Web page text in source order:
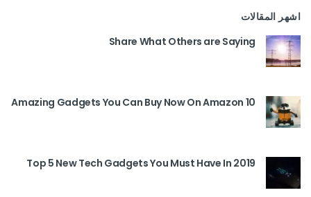
اشهر المقالات
Share What Others are Saying
10 Amazing Gadgets You Can Buy Now On Amazon
Top 5 New Tech Gadgets You Must Have In 2019